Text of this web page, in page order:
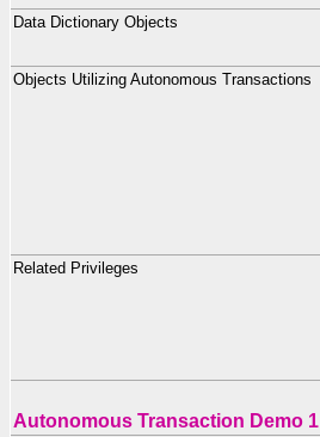
Data Dictionary Objects
Objects Utilizing Autonomous Transactions
Related Privileges
Autonomous Transaction Demo 1